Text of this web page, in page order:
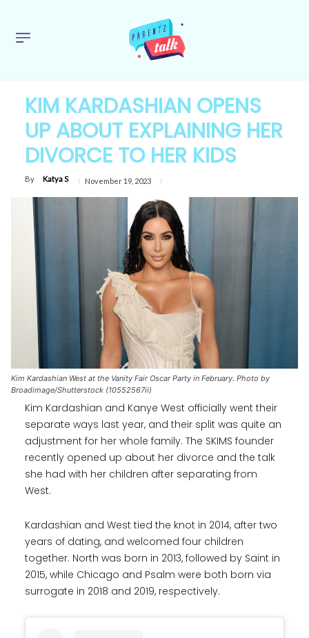
KIM KARDASHIAN OPENS
UP ABOUT EXPLAINING HER
DIVORCE TO HER KIDS
By Katya S November 19, 2023
Kim Kardashian West at the Vanity Fair Oscar Party in February. Photo by
Broadimage/Shutterstock (10552567ii)
Kim Kardashian and Kanye West officially went their
separate ways last year, and their split was quite an
adjustment for her whole family. The SKIMS founder
recently opened up about her divorce and the talk
she had with her children after separating from
West.
Kardashian and West tied the knot in 2014, after two
years of dating, and welcomed four children
together. North was born in 2013, followed by Saint in
2015, while Chicago and Psalm were both born via
surrogate in 2018 and 2019, respectively.